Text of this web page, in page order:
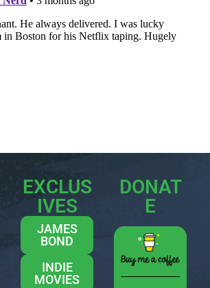
EXCLUS
IVES
JAMES
BOND
INDIE
MOVIES
DONAT
E